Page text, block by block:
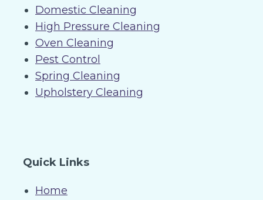
Domestic Cleaning
High Pressure Cleaning
Oven Cleaning
Pest Control
Spring Cleaning
Upholstery Cleaning
Quick Links
Home